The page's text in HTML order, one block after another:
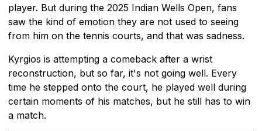
player. But during the 2025 Indian Wells Open, fans
saw the kind of emotion they are not used to seeing
from him on the tennis courts, and that was sadness.
Kyrgios is attempting a comeback after a wrist
reconstruction, but so far, it's not going well. Every
time he stepped onto the court, he played well during
certain moments of his matches, but he still has to win
a match.